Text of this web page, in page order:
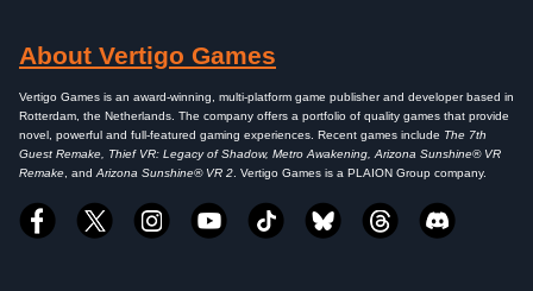
About Vertigo Games
Vertigo Games is an award-winning, multi-platform game publisher and developer based in
Rotterdam, the Netherlands. The company offers a portfolio of quality games that provide
novel, powerful and full-featured gaming experiences. Recent games include The 7th
Guest Remake, Thief VR: Legacy of Shadow, Metro Awakening, Arizona Sunshine® VR
Remake , and Arizona Sunshine® VR 2 . Vertigo Games is a PLAION Group company.